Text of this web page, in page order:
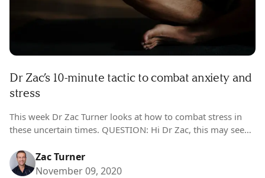
Dr Zac’s 10-minute tactic to combat anxiety and
stress
This week Dr Zac Turner looks at how to combat stress in
these uncertain times. QUESTION: Hi Dr Zac, this may seem
Zac Turner
November 09, 2020